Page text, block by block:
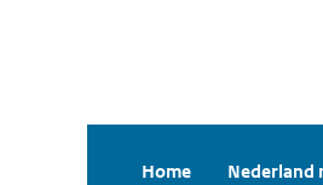
Home Nederland